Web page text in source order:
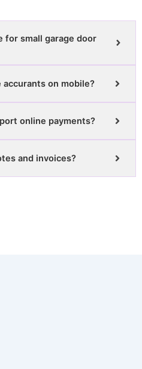
for small garage door
on mobile?
online payments?
and invoices?